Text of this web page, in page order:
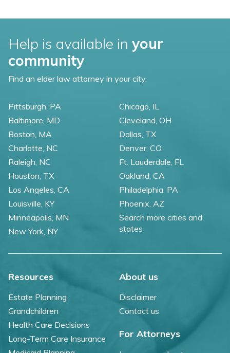
Help is available in your
community
Find an elder law attorney in your city.
Pittsburgh, PA
Baltimore, MD
Boston, MA
Charlotte, NC
Raleigh, NC
Chicago, IL
Cleveland, OH
Dallas, TX
Denver, CO
Ft. Lauderdale, FL
Houston, TX
Los Angeles, CA
Louisville, KY
Minneapolis, MN
New York, NY
Oakland, CA
Philadelphia, PA
Phoenix, AZ
Search more cities and
states
Resources
Estate Planning
Grandchildren
Health Care Decisions
Long-Term Care Insurance
About us
Disclaimer
Contact us
For Attorneys